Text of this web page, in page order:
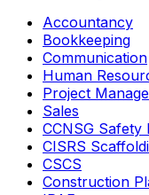
Accountancy
Bookkeeping
Communication
Human
Project
Sales
CCNSG Safety
CISRS
CSCS
Construction